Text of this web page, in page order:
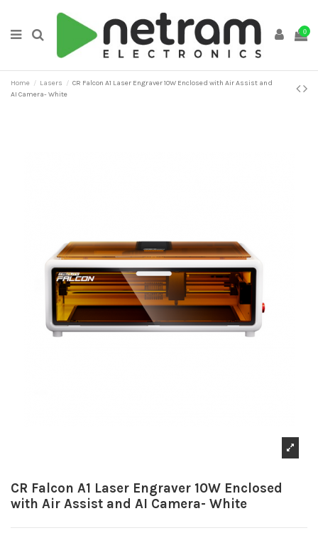
0
Home Lasers
CR Falcon A1 Laser Engraver 10W Enclosed with Air Assist and
AI Camera- White
CR Falcon A1 Laser Engraver 10W Enclosed
with Air Assist and AI Camera- White